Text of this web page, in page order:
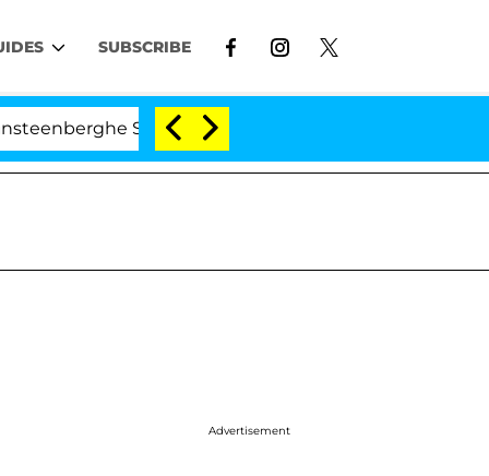
SUBSCRIBE
Split 1 Year After Meeting on the Reality Show
Advertisement